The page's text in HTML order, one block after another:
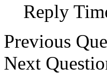
Reply
Previous
Next